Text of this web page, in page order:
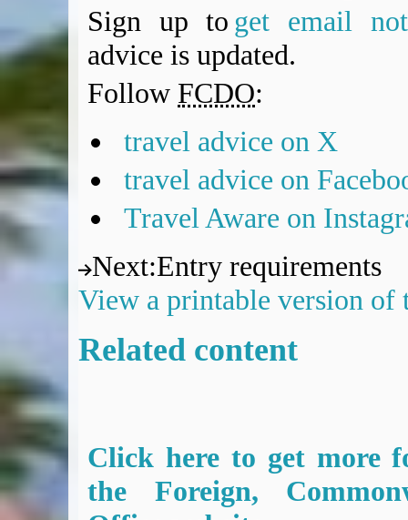
Sign up to get email
advice is updated.
Follow FCDO:
travel advice on X
travel advice on
Travel Aware on
Next:Entry requirements
View a printable version of
Related content
Click here to get more
the Foreign,